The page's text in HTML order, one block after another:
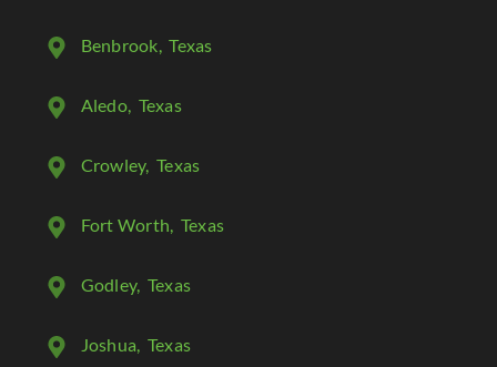
Benbrook, Texas
Aledo, Texas
Crowley, Texas
Fort Worth, Texas
Godley, Texas
Joshua, Texas